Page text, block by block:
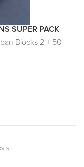
SUPER PACK
Blocks 2 + 50